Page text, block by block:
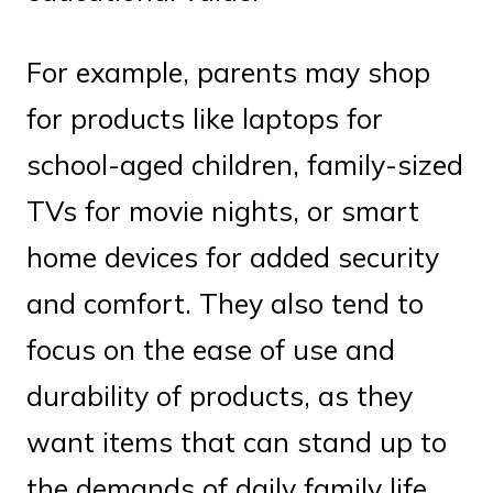
For example, parents may shop
for products like laptops for
school-aged children, family-sized
TVs for movie nights, or smart
home devices for added security
and comfort. They also tend to
focus on the ease of use and
durability of products, as they
want items that can stand up to